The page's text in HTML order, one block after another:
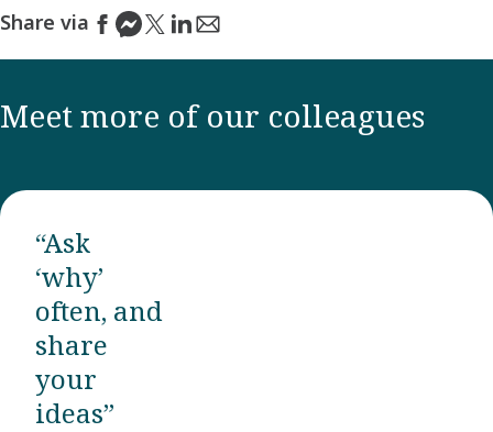
Share via
Meet more of our colleagues
“Ask
‘why’
often, and
share
your
ideas”